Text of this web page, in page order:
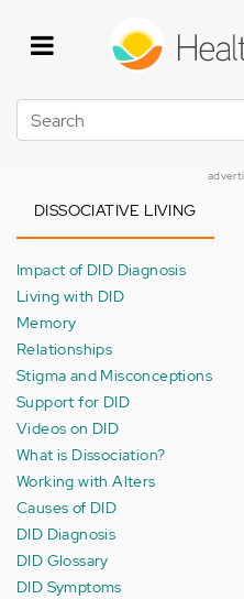
Search
DISSOCIATIVE LIVING
Impact of DID Diagnosis
Living with DID
Memory
Relationships
Stigma and Misconceptions
Support for DID
Videos on DID
What is Dissociation?
Working with Alters
Causes of DID
DID Diagnosis
DID Glossary
DID Symptoms